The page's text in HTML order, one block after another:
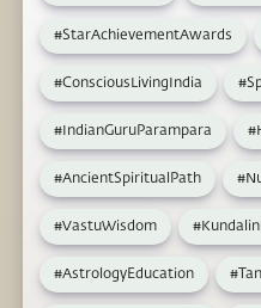
#StarAchievementAwards
#ConsciousLivingIndia
#IndianGuruParampara
#AncientSpiritualPath
#VastuWisdom
#AstrologyEducation